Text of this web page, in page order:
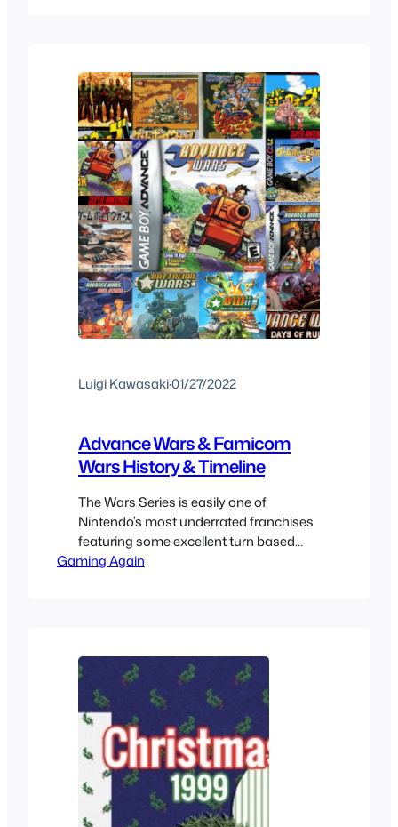
Luigi Kawasaki·01/27/2022
Advance Wars & Famicom
Wars History & Timeline
The Wars Series is easily one of
Nintendo’s most underrated franchises
featuring some excellent turn based
strategy gameplay and while the game
that that came out…
Gaming Again